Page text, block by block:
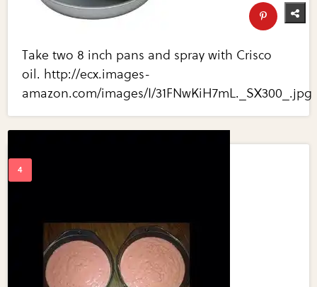
Take two 8 inch pans and spray with Crisco
oil. http://ecx.images-
amazon.com/images/I/31FNwKiH7mL._SX300_.jpg